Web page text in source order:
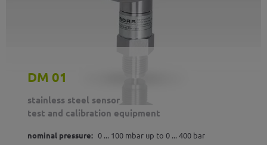
DM 01
stainless steel sensor
test and calibration equipment
nominal pressure: 0 ... 100 mbar up to 0 ... 400 bar